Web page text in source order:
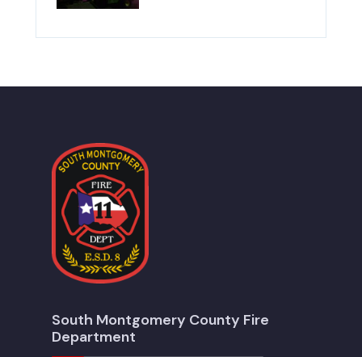
South Montgomery County Fire
Department